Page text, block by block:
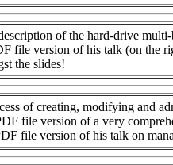
of the hard-drive
file version of his talk (on the
the slides!
of creating, modifying and
file version of a very
file version of his talk on